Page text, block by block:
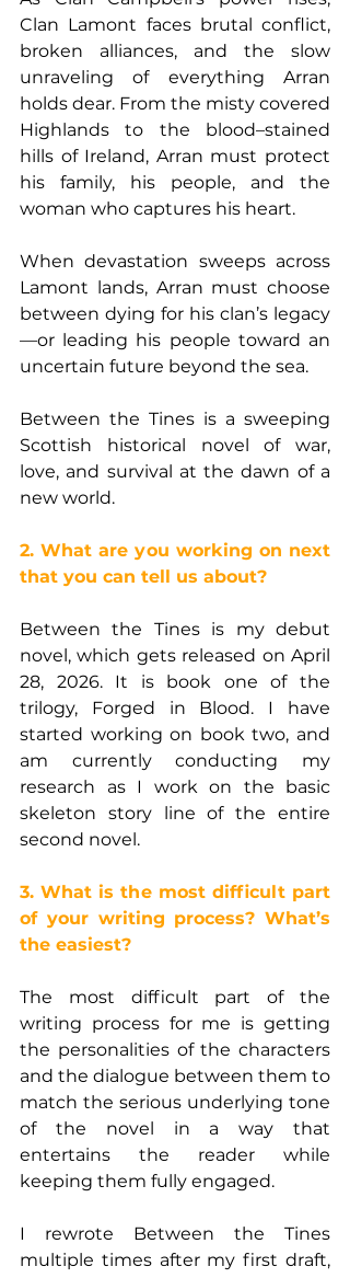
Clan Lamont faces brutal conflict,
broken alliances, and the slow
unraveling of everything Arran
holds dear. From the misty covered
Highlands to the blood–stained
hills of Ireland, Arran must protect
his family, his people, and the
woman who captures his heart.
When devastation sweeps across
Lamont lands, Arran must choose
between dying for his clan’s legacy
—or leading his people toward an
uncertain future beyond the sea.
Between the Tines is a sweeping
Scottish historical novel of war,
love, and survival at the dawn of a
new world.
2. What are you working on next
that you can tell us about?
Between the Tines is my debut
novel, which gets released on April
28, 2026. It is book one of the
trilogy, Forged in Blood. I have
started working on book two, and
am currently conducting my
research as I work on the basic
skeleton story line of the entire
second novel.
3. What is the most difficult part
of your writing process? What’s
the easiest?
The most difficult part of the
writing process for me is getting
the personalities of the characters
and the dialogue between them to
match the serious underlying tone
of the novel in a way that
entertains the reader while
keeping them fully engaged.
I rewrote Between the Tines
multiple times after my first draft,